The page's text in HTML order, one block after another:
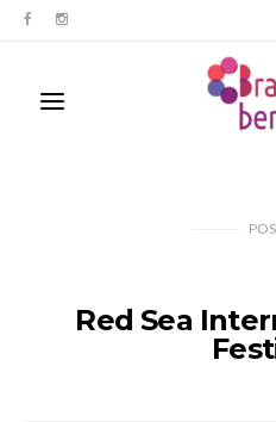
Red Sea